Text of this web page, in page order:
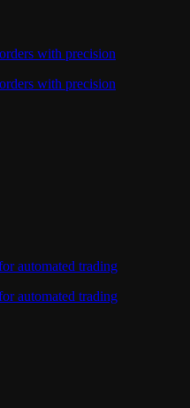
with precision
with precision
automated trading
automated trading